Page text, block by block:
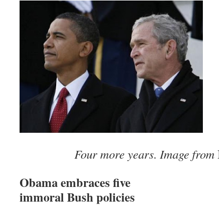
Four more years. Image from
Obama embraces five
immoral Bush policies